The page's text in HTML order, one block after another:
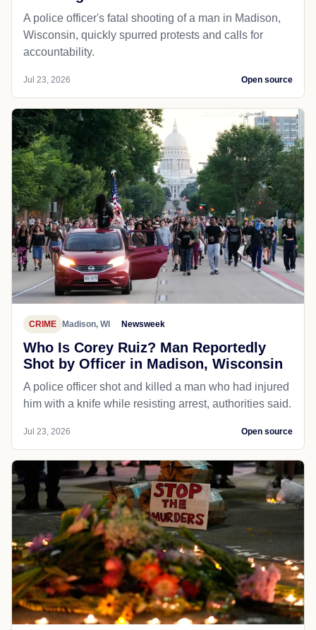
A police officer's fatal shooting of a man in Madison,
Wisconsin, quickly spurred protests and calls for
accountability.
Jul 23, 2026 Open source
CRIME Madison, WI Newsweek
Who Is Corey Ruiz? Man Reportedly
Shot by Officer in Madison, Wisconsin
A police officer shot and killed a man who had injured
him with a knife while resisting arrest, authorities said.
Jul 23, 2026 Open source